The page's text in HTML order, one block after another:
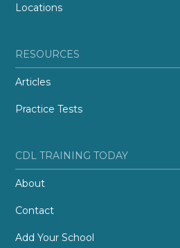
Locations
RESOURCES
Articles
Practice Tests
CDL TRAINING TODAY
About
Contact
Add Your School